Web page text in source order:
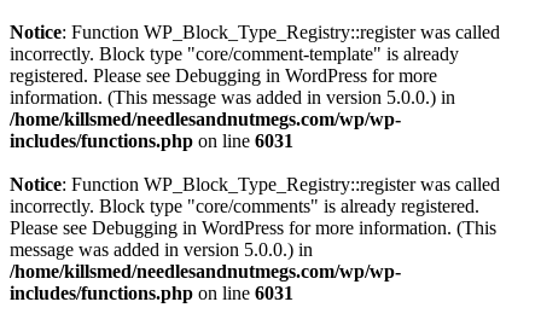
Notice: Function WP_Block_Type_Registry::register was called
incorrectly. Block type "core/comment-template" is already
registered. Please see Debugging in WordPress for more
information. (This message was added in version 5.0.0.) in
/home/killsmed/needlesandnutmegs.com/wp/wp-
includes/functions.php on line 6031
Notice: Function WP_Block_Type_Registry::register was called
incorrectly. Block type "core/comments" is already registered.
Please see Debugging in WordPress for more information. (This
message was added in version 5.0.0.) in
/home/killsmed/needlesandnutmegs.com/wp/wp-
includes/functions.php on line 6031